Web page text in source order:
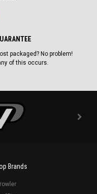
packaged? No problem!
of this occurs.
Brands